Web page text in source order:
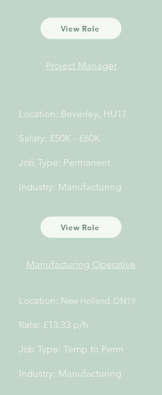
View Role
Project Manager
Location: Beverley, HU17
Salary: £50K - £60K
Job Type: Permanent
Industry: Manufacturing
View Role
Manufacturing Operative
Location: New Holland, DN19
Rate: £13.33 p/h
Job Type: Temp to Perm
Industry: Manufacturing